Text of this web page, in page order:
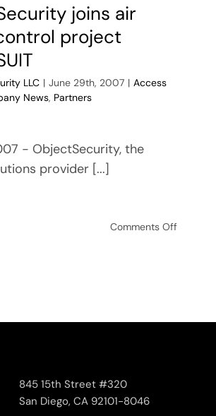
joins air
project
LLC | June 29th, 2007 | Access
News, Partners
- ObjectSecurity, the
provider [...]
Comments Offon
project
845 15th Street #320
San Diego, CA 92101-8046